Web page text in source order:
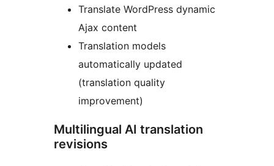
Translate WordPress dynamic
Ajax content
Translation models
automatically updated
(translation quality
improvement)
Multilingual AI translation
revisions